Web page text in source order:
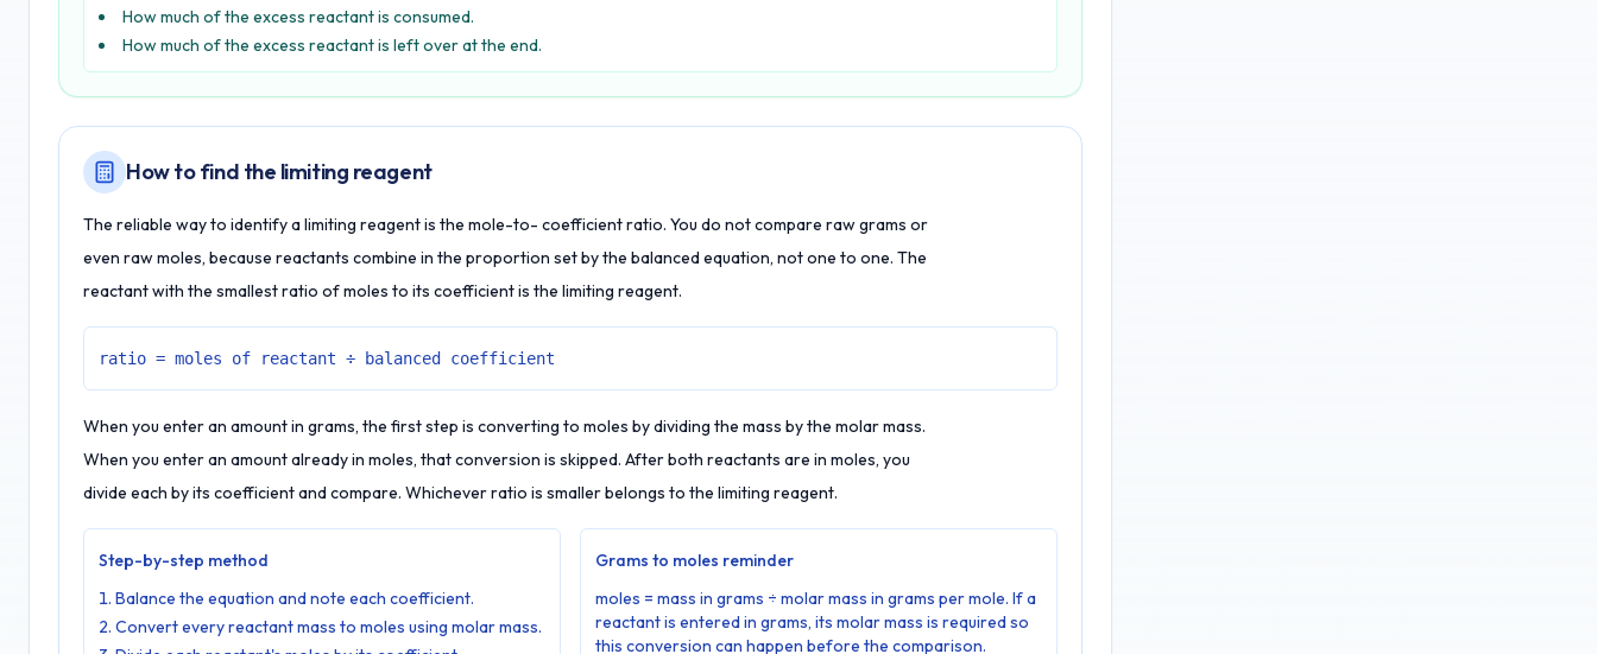
How much of the excess reactant is consumed.
How much of the excess reactant is left over at the end.
How to find the limiting reagent
The reliable way to identify a limiting reagent is the mole-to- coefficient ratio. You do not compare raw grams or
even raw moles, because reactants combine in the proportion set by the balanced equation, not one to one. The
reactant with the smallest ratio of moles to its coefficient is the limiting reagent.
ratio = moles of reactant ÷ balanced coefficient
When you enter an amount in grams, the first step is converting to moles by dividing the mass by the molar mass.
When you enter an amount already in moles, that conversion is skipped. After both reactants are in moles, you
divide each by its coefficient and compare. Whichever ratio is smaller belongs to the limiting reagent.
Step-by-step method
Balance the equation and note each coefficient.
Convert every reactant mass to moles using molar mass.
Grams to moles reminder
moles = mass in grams ÷ molar mass in grams per mole. If a
reactant is entered in grams, its molar mass is required so
this conversion can happen before the comparison.